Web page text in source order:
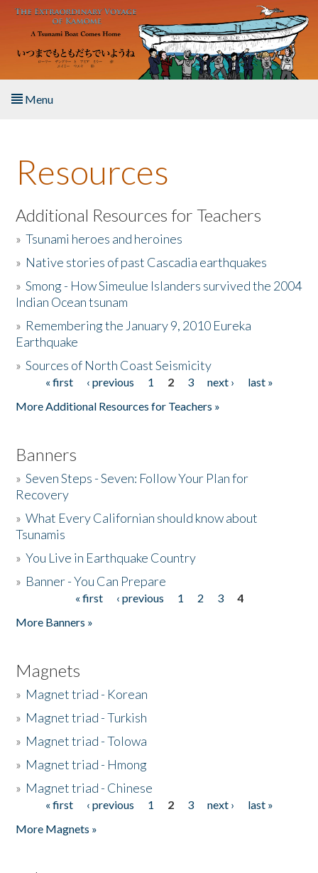
Skip to main content
Menu
About the Book
Listen to the Book
Activities
The Story & Student Exchange
Donate
Resources
Additional Resources for Teachers
»Tsunami heroes and heroines
» Native stories of past Cascadia earthquakes
»Smong - How Simeulue Islanders survived the 2004
Indian Ocean tsunam
» Remembering the January 9, 2010 Eureka
Earthquake
»Sources of North Coast Seismicity
Pages« first ‹ previous 1 2 3 next ›
last »
More Additional Resources for Teachers »
Banners
»Seven Steps - Seven: Follow Your Plan for
Recovery
»What Every Californian should know about
Tsunamis
»You Live in Earthquake Country
» Banner - You Can Prepare
« first ‹ previous 1 2 3
4
More Banners »
Magnets
» Magnet triad - Korean
» Magnet triad - Turkish
» Magnet triad - Tolowa
» Magnet triad - Hmong
» Magnet triad - Chinese
Pages« first ‹ previous 1 2 3 next ›
last »
More Magnets »